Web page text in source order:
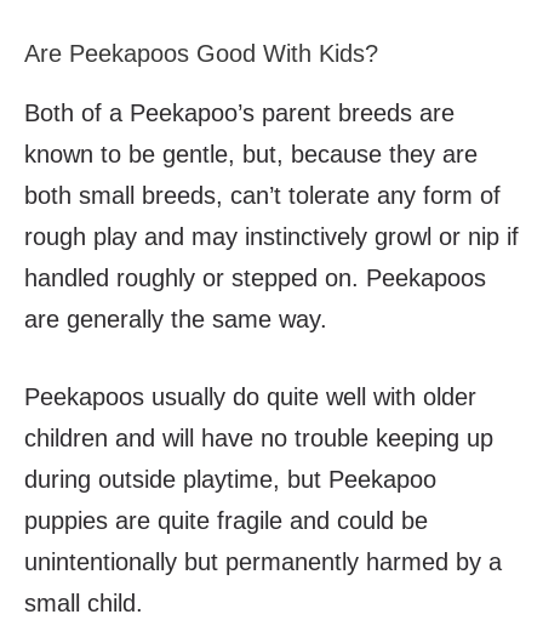
Are Peekapoos Good With Kids?
Both of a Peekapoo’s parent breeds are
known to be gentle, but, because they are
both small breeds, can’t tolerate any form of
rough play and may instinctively growl or nip if
handled roughly or stepped on. Peekapoos
are generally the same way.
Peekapoos usually do quite well with older
children and will have no trouble keeping up
during outside playtime, but Peekapoo
puppies are quite fragile and could be
unintentionally but permanently harmed by a
small child.